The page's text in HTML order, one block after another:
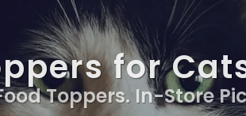
for
Toppers. In-Store